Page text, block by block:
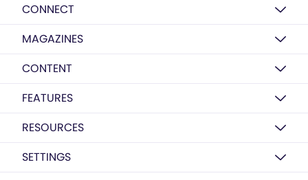
CONNECT
MAGAZINES
CONTENT
FEATURES
RESOURCES
SETTINGS